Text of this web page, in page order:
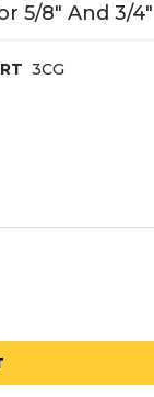
5/8" And 3/
3CG